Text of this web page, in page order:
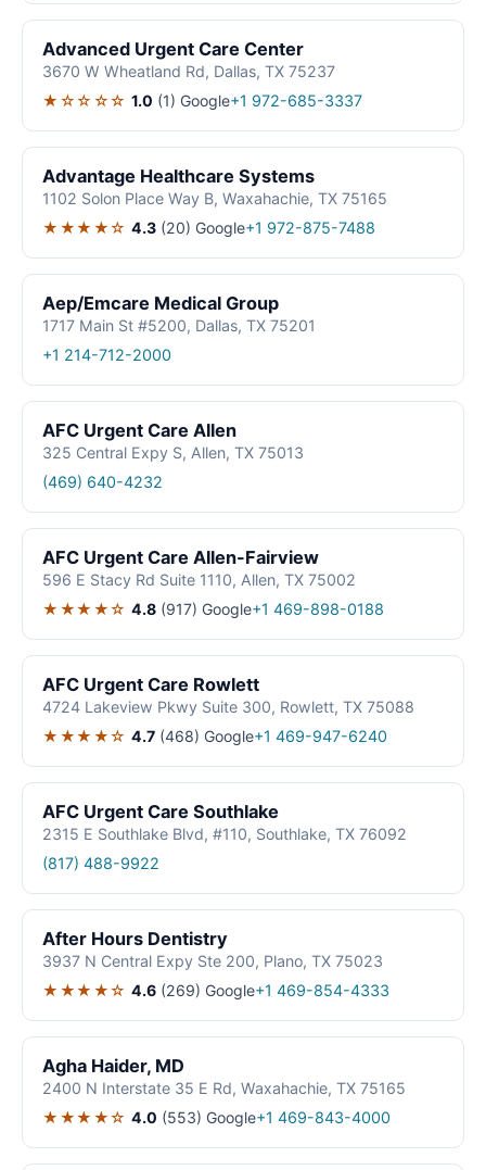
Advanced Urgent Care Center
3670 W Wheatland Rd, Dallas, TX 75237
★☆☆☆☆ 1.0 (1) Google+1 972-685-3337
Advantage Healthcare Systems
1102 Solon Place Way B, Waxahachie, TX 75165
★★★★☆ 4.3 (20) Google+1 972-875-7488
Aep/Emcare Medical Group
1717 Main St #5200, Dallas, TX 75201
+1 214-712-2000
AFC Urgent Care Allen
325 Central Expy S, Allen, TX 75013
(469) 640-4232
AFC Urgent Care Allen-Fairview
596 E Stacy Rd Suite 1110, Allen, TX 75002
★★★★☆ 4.8 (917) Google+1 469-898-0188
AFC Urgent Care Rowlett
4724 Lakeview Pkwy Suite 300, Rowlett, TX 75088
★★★★☆ 4.7 (468) Google+1 469-947-6240
AFC Urgent Care Southlake
2315 E Southlake Blvd, #110, Southlake, TX 76092
(817) 488-9922
After Hours Dentistry
3937 N Central Expy Ste 200, Plano, TX 75023
★★★★☆ 4.6 (269) Google+1 469-854-4333
Agha Haider, MD
2400 N Interstate 35 E Rd, Waxahachie, TX 75165
★★★★☆ 4.0 (553) Google+1 469-843-4000